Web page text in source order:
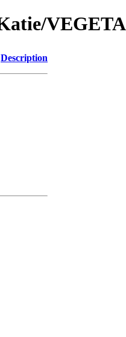
Description